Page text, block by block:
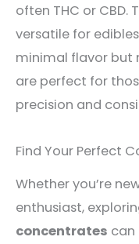
often THC or CBD.
versatile for
minimal flavor but
are perfect for
precision and
Find Your Perfect
Whether you’re
enthusiast,
concentrates can